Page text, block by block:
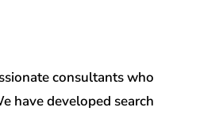
consultants who
have developed search